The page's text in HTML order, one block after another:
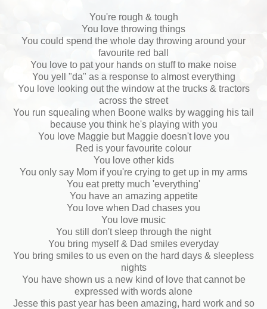
You're rough & tough
You love throwing things
You could spend the whole day throwing around your
favourite red ball
You love to pat your hands on stuff to make noise
You yell "da" as a response to almost everything
You love looking out the window at the trucks & tractors
across the street
You run squealing when Boone walks by wagging his tail
because you think he's playing with you
You love Maggie but Maggie doesn't love you
Red is your favourite colour
You love other kids
You only say Mom if you're crying to get up in my arms
You eat pretty much 'everything'
You have an amazing appetite
You love when Dad chases you
You love music
You still don't sleep through the night
You bring myself & Dad smiles everyday
You bring smiles to us even on the hard days & sleepless
nights
You have shown us a new kind of love that cannot be
expressed with words alone
Jesse this past year has been amazing, hard work and so